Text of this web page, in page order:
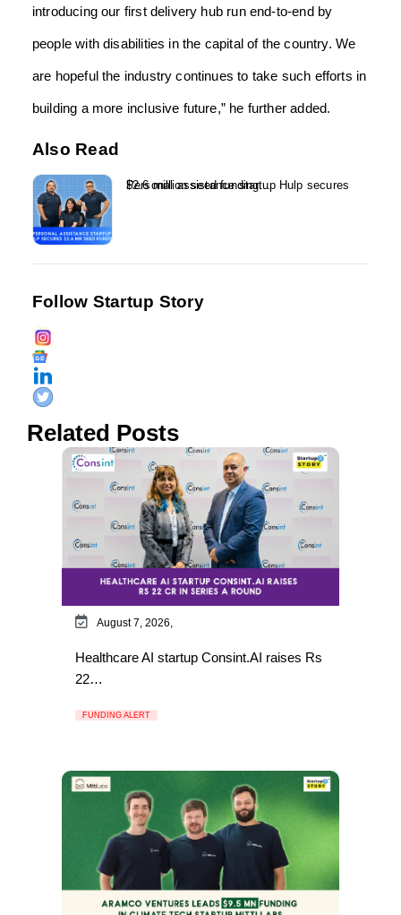
introducing our first delivery hub run end-to-end by
people with disabilities in the capital of the country. We
are hopeful the industry continues to take such efforts in
building a more inclusive future,” he further added.
Also Read
Personal assistance startup Hulp secures $2.6 million seed funding...
Follow Startup Story
Related Posts
August 7, 2026,
Healthcare AI startup Consint.AI raises Rs
22…
FUNDING ALERT